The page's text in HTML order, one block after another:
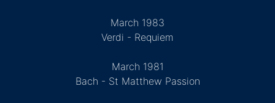
March 1983
Verdi - Requiem
March 1981
Bach - St Matthew Passion